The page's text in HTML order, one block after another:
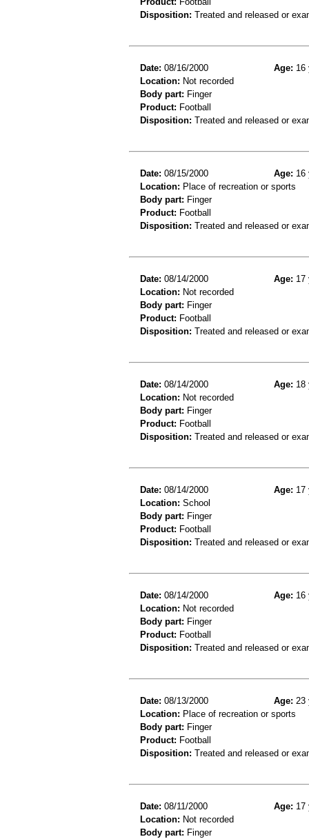
Disposition: Treated and released or
Date: 08/16/2000 Age: 16
Location: Not recorded
Body part: Finger
Product: Football
Disposition: Treated and released or
Date: 08/15/2000 Age: 16
Location: Place of recreation or sports
Body part: Finger
Product: Football
Disposition: Treated and released or
Date: 08/14/2000 Age: 17
Location: Not recorded
Body part: Finger
Product: Football
Disposition: Treated and released or
Date: 08/14/2000 Age: 18
Location: Not recorded
Body part: Finger
Product: Football
Disposition: Treated and released or
Date: 08/14/2000 Age: 17
Location: School
Body part: Finger
Product: Football
Disposition: Treated and released or
Date: 08/14/2000 Age: 16
Location: Not recorded
Body part: Finger
Product: Football
Disposition: Treated and released or
Date: 08/13/2000 Age: 23
Location: Place of recreation or sports
Body part: Finger
Product: Football
Disposition: Treated and released or
Date: 08/11/2000 Age: 17
Location: Not recorded
Body part: Finger